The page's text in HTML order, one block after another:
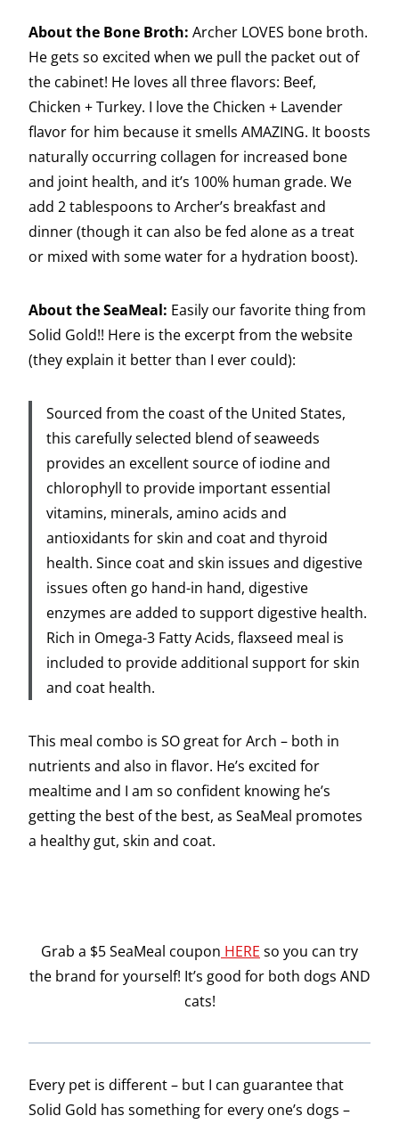
About the Bone Broth: Archer LOVES bone broth.
He gets so excited when we pull the packet out of
the cabinet! He loves all three flavors: Beef,
Chicken + Turkey. I love the Chicken + Lavender
flavor for him because it smells AMAZING. It boosts
naturally occurring collagen for increased bone
and joint health, and it’s 100% human grade. We
add 2 tablespoons to Archer’s breakfast and
dinner (though it can also be fed alone as a treat
or mixed with some water for a hydration boost).
About the SeaMeal: Easily our favorite thing from
Solid Gold!! Here is the excerpt from the website
(they explain it better than I ever could):
Sourced from the coast of the United States,
this carefully selected blend of seaweeds
provides an excellent source of iodine and
chlorophyll to provide important essential
vitamins, minerals, amino acids and
antioxidants for skin and coat and thyroid
health. Since coat and skin issues and digestive
issues often go hand-in hand, digestive
enzymes are added to support digestive health.
Rich in Omega-3 Fatty Acids, flaxseed meal is
included to provide additional support for skin
and coat health.
This meal combo is SO great for Arch – both in
nutrients and also in flavor. He’s excited for
mealtime and I am so confident knowing he’s
getting the best of the best, as SeaMeal promotes
a healthy gut, skin and coat.
Grab a $5 SeaMeal coupon HERE so you can try
the brand for yourself! It’s good for both dogs AND
cats!
Every pet is different – but I can guarantee that
Solid Gold has something for every one’s dogs –